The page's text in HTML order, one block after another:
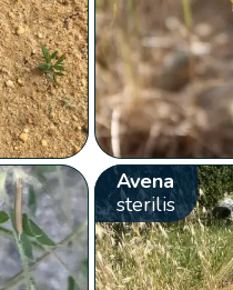
Avena
sterilis